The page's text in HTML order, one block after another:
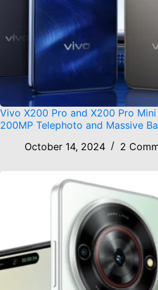
Vivo X200 Pro and X200 Pro
200MP Telephoto and Massive
October 14, 2024
2